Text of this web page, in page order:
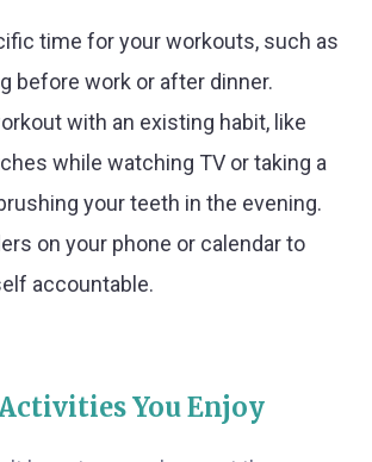
time for your workouts, such as
before work or after dinner.
with an existing habit, like
while watching TV or taking a
your teeth in the evening.
on your phone or calendar to
accountable.
You Enjoy